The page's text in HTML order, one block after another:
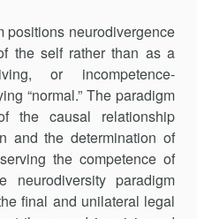
positions neurodivergence
the self rather than as a
or incompetence-
“normal.” The paradigm
the causal relationship
and the determination of
the competence of
neurodiversity paradigm
final and unilateral legal